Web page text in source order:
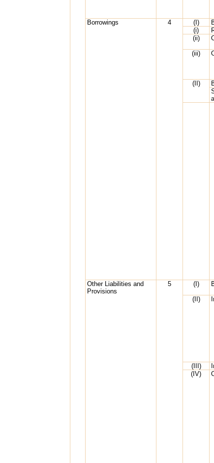
Borrowings
4 (I)
(i)
(ii)
(iii)
(II)
Other Liabilities and
Provisions
5 (I)
(II)
(III)
(IV)